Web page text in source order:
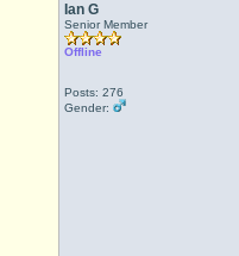
Ian G
Senior Member
Offline
Posts: 276
Gender: